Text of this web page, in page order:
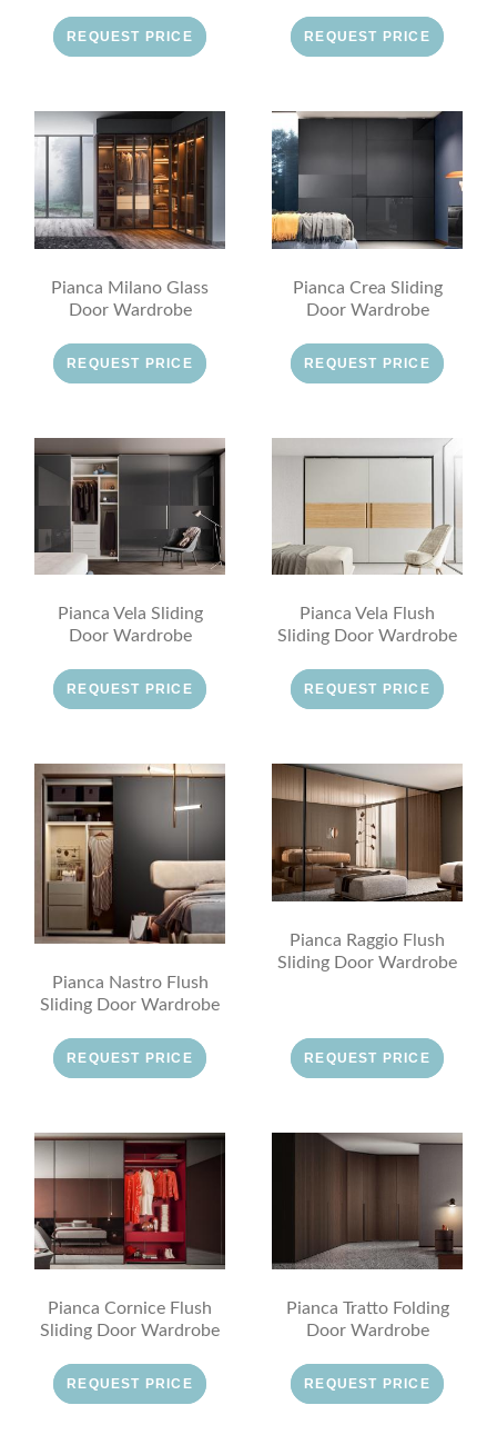
REQUEST PRICE REQUEST PRICE
Pianca Milano Glass
Door Wardrobe
REQUEST PRICE
Pianca Crea Sliding
Door Wardrobe
REQUEST PRICE
Pianca Vela Sliding
Door Wardrobe
REQUEST PRICE
Pianca Vela Flush
Sliding Door Wardrobe
REQUEST PRICE
Pianca Nastro Flush
Sliding Door Wardrobe
REQUEST PRICE
Pianca Raggio Flush
Sliding Door Wardrobe
REQUEST PRICE
Pianca Cornice Flush
Sliding Door Wardrobe
REQUEST PRICE
Pianca Tratto Folding
Door Wardrobe
REQUEST PRICE